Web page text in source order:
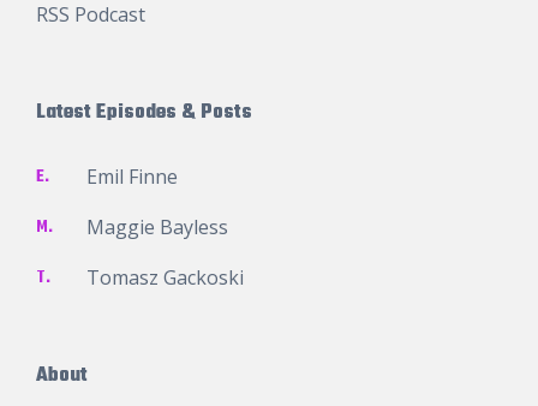
RSS Podcast
Latest Episodes & Posts
E. Emil Finne
M. Maggie Bayless
T. Tomasz Gackoski
About